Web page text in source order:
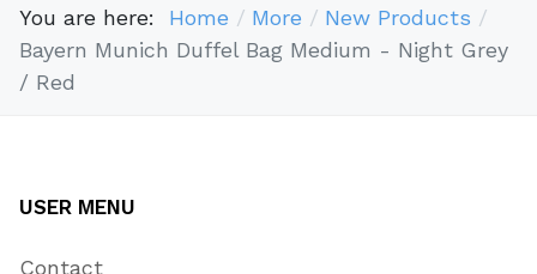
You are here: Home More
New Products
Bayern Munich Duffel Bag Medium - Night Grey
/ Red
USER MENU
Contact